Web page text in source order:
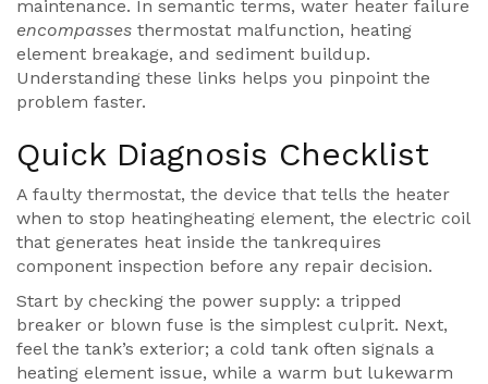
maintenance. In semantic terms, water heater failure
encompasses thermostat malfunction, heating
element breakage, and sediment buildup.
Understanding these links helps you pinpoint the
problem faster.
Quick Diagnosis Checklist
A faulty thermostat, the device that tells the heater
when to stop heatingheating element, the electric coil
that generates heat inside the tankrequires
component inspection before any repair decision.
Start by checking the power supply: a tripped
breaker or blown fuse is the simplest culprit. Next,
feel the tank’s exterior; a cold tank often signals a
heating element issue, while a warm but lukewarm